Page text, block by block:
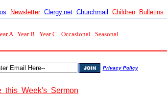
Newsletter Clergy.net Churchmail Children Bulletins
A Year B Year C Occasional Seasonal
Privacy Policy
Week's Sermon